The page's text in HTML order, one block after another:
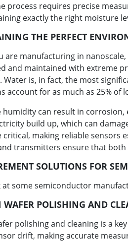
process requires precise
exactly the right moisture
THE PERFECT
are manufacturing in
and maintained with extreme
Water is, in fact, the most
account for as much as 25% of
humidity can result in
build up, which can
making reliable sensors
transmitters ensure that
SOLUTIONS FOR
at some semiconductor
WAFER POLISHING AND
polishing and cleaning is a
drift, making accurate